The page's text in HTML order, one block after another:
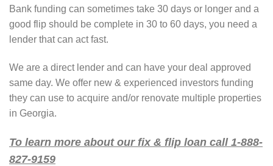
Bank funding can sometimes take 30 days or longer and a
good flip should be complete in 30 to 60 days, you need a
lender that can act fast.
We are a direct lender and can have your deal approved
same day. We offer new & experienced investors funding
they can use to acquire and/or renovate multiple properties
in Georgia.
To learn more about our fix & flip loan call 1-888-
827-9159